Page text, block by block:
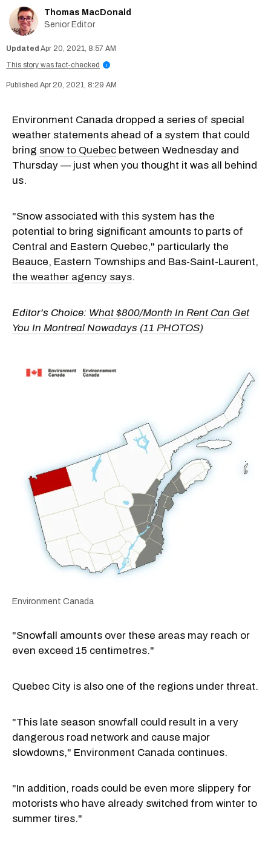
Thomas MacDonald
Senior Editor
Apr 20, 2021, 8:57 AM
This story was fact-checked
i
Apr 20, 2021, 8:29 AM
Environment Canada dropped a series of special
weather statements ahead of a system that could
bring snow to Quebec between Wednesday and
Thursday — just when you thought it was all behind
us.
"Snow associated with this system has the
potential to bring significant amounts to parts of
Central and Eastern Quebec," particularly the
Beauce, Eastern Townships and Bas-Saint-Laurent,
the weather agency says.
Editor's Choice: What $800/Month In Rent Can Get
You In Montreal Nowadays (11 PHOTOS)
Environment Canada
"Snowfall amounts over these areas may reach or
even exceed 15 centimetres."
Quebec City is also one of the regions under threat.
"This late season snowfall could result in a very
dangerous road network and cause major
slowdowns," Environment Canada continues.
"In addition, roads could be even more slippery for
motorists who have already switched from winter to
summer tires."